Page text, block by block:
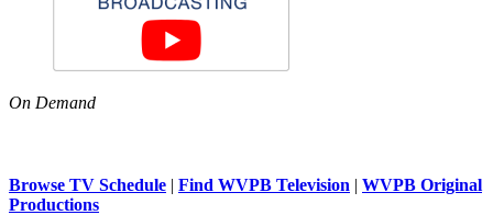
On Demand
Browse TV Schedule | Find WVPB Television | WVPB Original
Productions